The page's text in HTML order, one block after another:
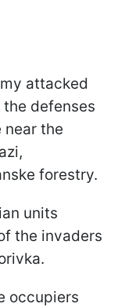
attacked
defenses
near the
forestry.
units
the invaders
occupiers